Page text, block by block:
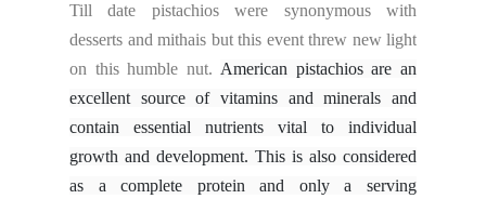
Till date pistachios were synonymous with
desserts and mithais but this event threw new light
on this humble nut. American pistachios are an
excellent source of vitamins and minerals and
contain essential nutrients vital to individual
growth and development. This is also considered
as a complete protein and only a serving